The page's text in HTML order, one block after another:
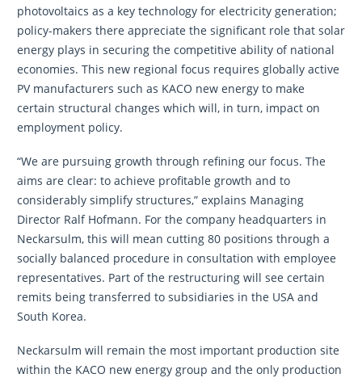
photovoltaics as a key technology for electricity generation;
policy-makers there appreciate the significant role that solar
energy plays in securing the competitive ability of national
economies. This new regional focus requires globally active
PV manufacturers such as KACO new energy to make
certain structural changes which will, in turn, impact on
employment policy.
“We are pursuing growth through refining our focus. The
aims are clear: to achieve profitable growth and to
considerably simplify structures,” explains Managing
Director Ralf Hofmann. For the company headquarters in
Neckarsulm, this will mean cutting 80 positions through a
socially balanced procedure in consultation with employee
representatives. Part of the restructuring will see certain
remits being transferred to subsidiaries in the USA and
South Korea.
Neckarsulm will remain the most important production site
within the KACO new energy group and the only production